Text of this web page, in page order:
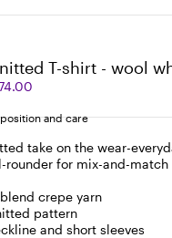
T-shirt - wool
and care
take on the wear-
rounder for mix-and-match
crepe yarn
pattern
and short sleeves